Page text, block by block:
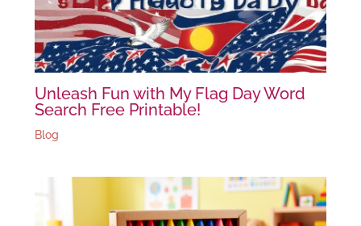
Unleash Fun with My Flag Day Word
Search Free Printable!
Blog